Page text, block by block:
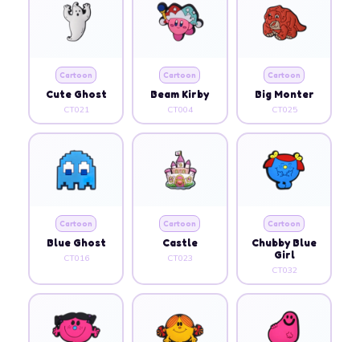
Cartoon
Cute Ghost
CT021
Cartoon
Beam Kirby
CT004
Cartoon
Big Monter
CT025
Cartoon
Blue Ghost
CT016
Cartoon
Castle
CT023
Cartoon
Chubby Blue
Girl
CT032